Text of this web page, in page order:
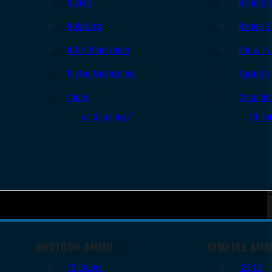
Holsters
Rifle Magazines
Pistol Magazines
Tools
All Supplies
Range
Ear &
Targets
All
SHOTGUN AMMO
12 Gauge
RIMFIRE
.22 LR